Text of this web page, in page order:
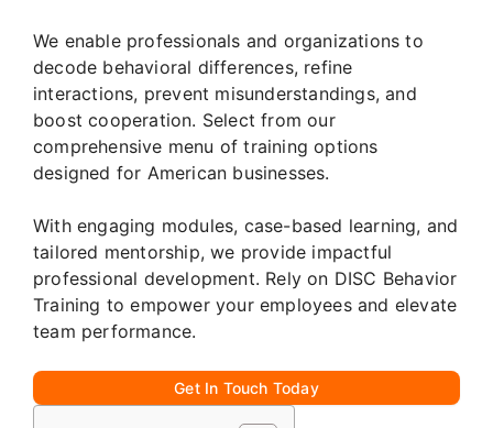
We enable professionals and organizations to
decode behavioral differences, refine
interactions, prevent misunderstandings, and
boost cooperation. Select from our
comprehensive menu of training options
designed for American businesses.
With engaging modules, case-based learning, and
tailored mentorship, we provide impactful
professional development. Rely on DISC Behavior
Training to empower your employees and elevate
team performance.
Get In Touch Today